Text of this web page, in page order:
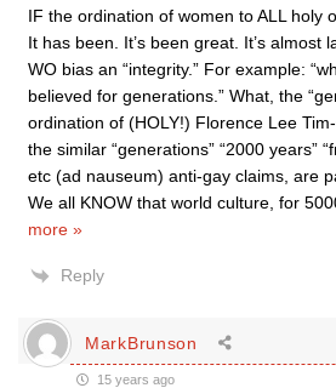
IF the ordination of women to ALL holy
It has been. It’s been great. It’s almost
WO bias an “integrity.” For example:
believed for generations.” What, the
ordination of (HOLY!) Florence Lee
the similar “generations” “2000 years”
etc (ad nauseum) anti-gay claims, are
We all KNOW that world culture, for
more »
Reply
MarkBrunson
15 years ago